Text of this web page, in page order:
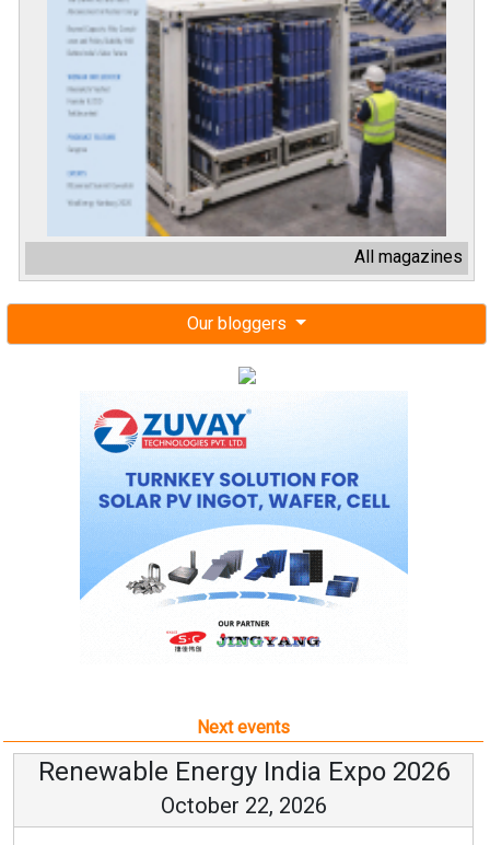
All magazines
Our bloggers
Next events
Renewable Energy India Expo 2026
October 22, 2026